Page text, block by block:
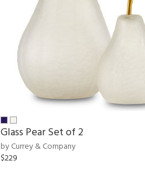
Glass Pear Set of 2
by Currey & Company
$229